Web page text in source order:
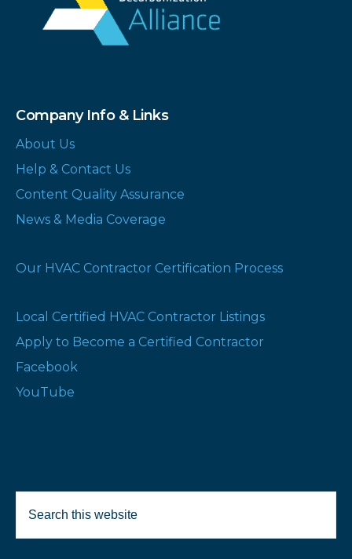
Selected Products:
Company Info & Links
About Us
Help & Contact Us
Content Quality Assurance
News & Media Coverage
Our HVAC Contractor Certification Process
Local Certified HVAC Contractor Listings
Apply to Become a Certified Contractor
Facebook
YouTube
this